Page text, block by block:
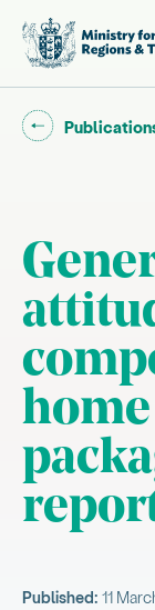
Go back to
Published: 11